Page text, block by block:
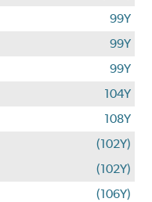
99Y
99Y
99Y
104Y
108Y
(102Y)
(102Y)
(106Y)